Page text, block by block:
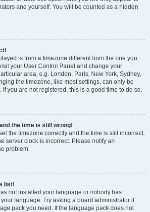
and yourself. You will be counted as a hidden
is from a timezone different from the one you
your User Control Panel and change your
area, e.g. London, Paris, New York, Sydney,
the timezone, like most settings, can only be
you are not registered, this is a good time to do so.
the time is still wrong!
the timezone correctly and the time is still incorrect,
server clock is incorrect. Please notify an
problem.
list!
not installed your language or nobody has
language. Try asking a board administrator if
pack you need. If the language pack does not